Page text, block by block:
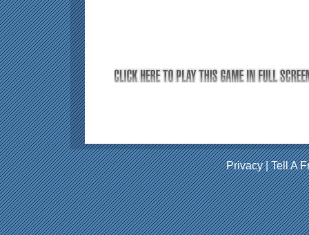
Privacy|Tell A